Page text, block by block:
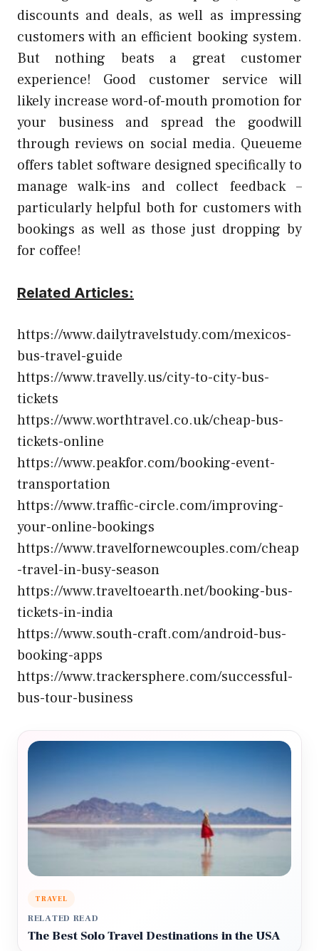
discounts and deals, as well as impressing
customers with an efficient booking system.
But nothing beats a great customer
experience! Good customer service will
likely increase word-of-mouth promotion for
your business and spread the goodwill
through reviews on social media. Queueme
offers tablet software designed specifically to
manage walk-ins and collect feedback –
particularly helpful both for customers with
bookings as well as those just dropping by
for coffee!
Related Articles:
https://www.dailytravelstudy.com/mexicos-
bus-travel-guide
https://www.travelly.us/city-to-city-bus-
tickets
https://www.worthtravel.co.uk/cheap-bus-
tickets-online
https://www.peakfor.com/booking-event-
transportation
https://www.traffic-circle.com/improving-
your-online-bookings
https://www.travelfornewcouples.com/cheap
-travel-in-busy-season
https://www.traveltoearth.net/booking-bus-
tickets-in-india
https://www.south-craft.com/android-bus-
booking-apps
https://www.trackersphere.com/successful-
bus-tour-business
TRAVEL
RELATED READ
The Best Solo Travel Destinations in the USA